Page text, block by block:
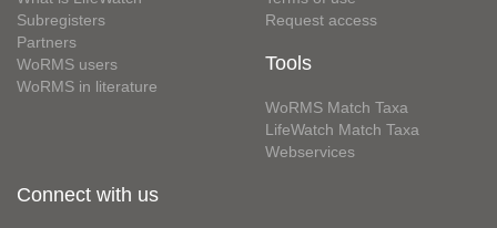
Subregisters
Partners
WoRMS users
WoRMS in literature
Request access
Tools
WoRMS Match Taxa
LifeWatch Match Taxa
Webservices
Connect with us